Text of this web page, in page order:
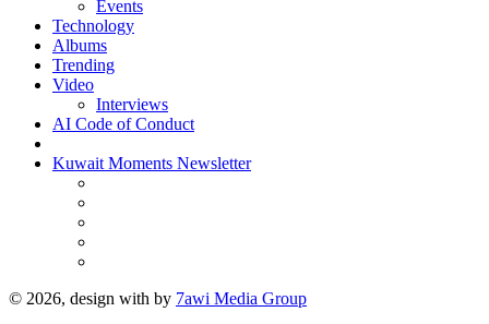
Events
Technology
Albums
Trending
Video
Interviews
AI Code of Conduct
Kuwait Moments Newsletter
© 2026, design with by 7awi Media Group